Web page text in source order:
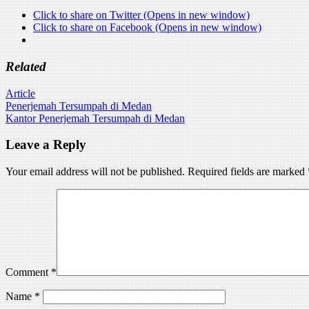
Click to share on Twitter (Opens in new window)
Click to share on Facebook (Opens in new window)
Related
Article
Post
navigation
Penerjemah Tersumpah di Medan
Kantor Penerjemah Tersumpah di Medan
Leave a Reply
Your email address will not be published. Required fields are marked
Comment*
Name*